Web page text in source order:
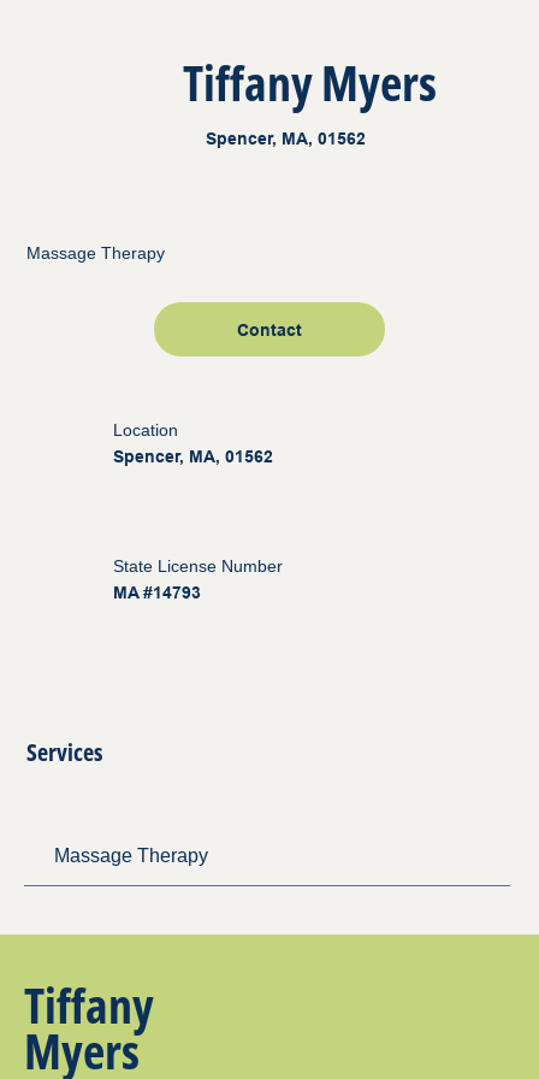
Tiffany Myers
Spencer, MA, 01562
Contact
Location
Spencer, MA, 01562
State License Number
MA #14793
Massage Therapy
Services
Massage Therapy
Tiffany
Myers